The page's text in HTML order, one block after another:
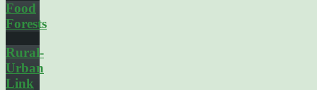
Food
Forests
Rural-
Urban
Link